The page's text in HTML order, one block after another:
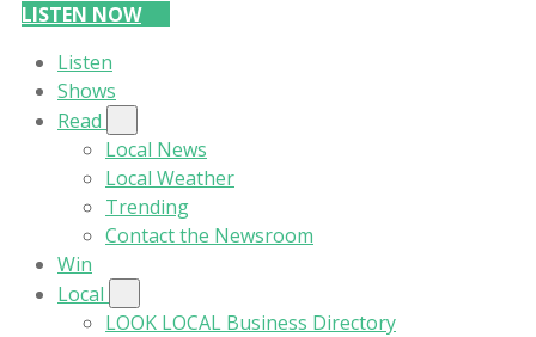
LISTEN NOW
Listen
Shows
Read
Local News
Local Weather
Trending
Contact the Newsroom
Win
Local
LOOK LOCAL Business Directory